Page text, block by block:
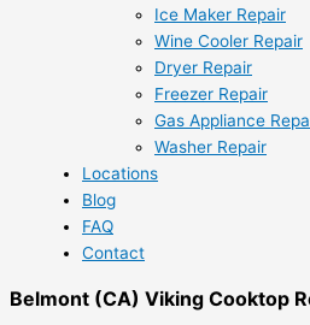
Ice Maker Repair
Wine Cooler Repair
Dryer Repair
Freezer Repair
Gas Appliance
Washer Repair
Locations
Blog
FAQ
Contact
Belmont (CA) Viking Cooktop